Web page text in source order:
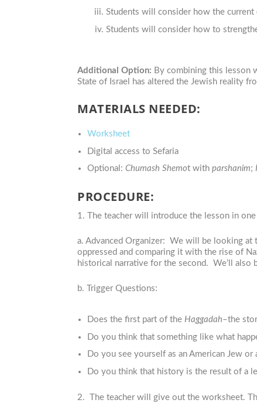
Students will consider how the current
Students will consider how to
Additional Option: By combining this lesson
State of Israel has altered the Jewish reality
MATERIALS NEEDED:
Worksheet
Digital access to Sefaria
Optional:Chumash Shemot withparshanim;
PROCEDURE:
1. The teacher will introduce the lesson in
a. Advanced Organizer: We will be looking at
oppressed and comparing it with the rise of
historical narrative for the second. We’ll also
b. Trigger Questions:
Does the first part of theHaggadah–the
Do you think that something like what
Do you see yourself as an American Jew
Do you think that history is the result of a
2. The teacher will give out the worksheet.